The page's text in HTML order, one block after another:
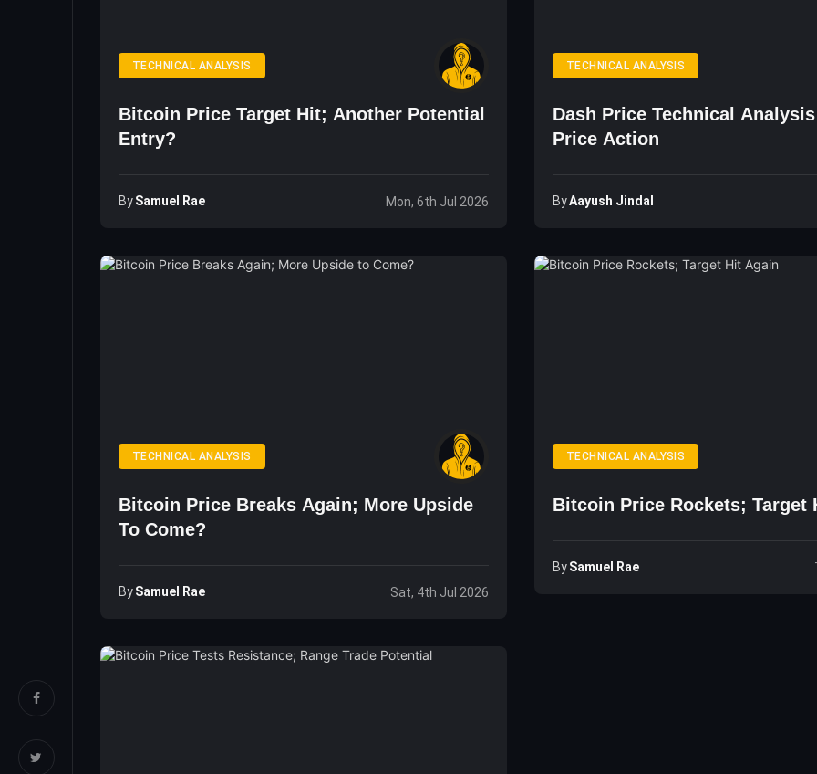
TECHNICAL ANALYSIS
Bitcoin Price Target Hit; Another Potential
Entry?
BySamuel Rae Mon, 6th Jul 2026
TECHNICAL ANALYSIS
Dash Price Technical
Price Action
ByAayush Jindal
TECHNICAL ANALYSIS
Bitcoin Price Breaks Again; More Upside
To Come?
BySamuel Rae Sat, 4th Jul 2026
TECHNICAL ANALYSIS
Bitcoin Price Rockets; Target
By Samuel Rae